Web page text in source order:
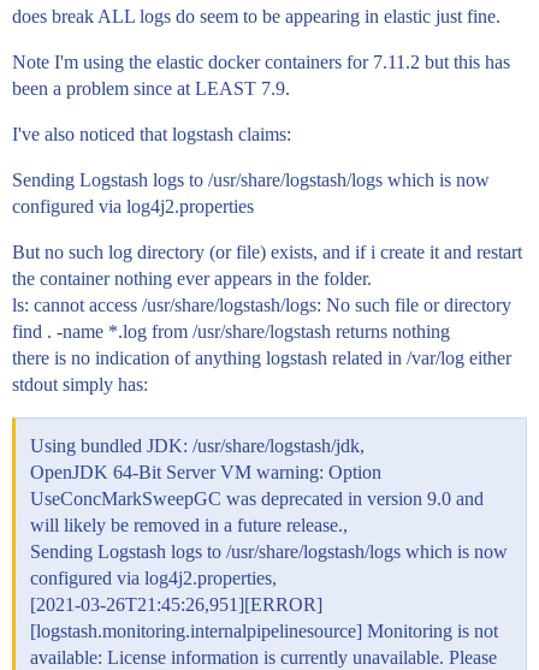
does break ALL logs do seem to be appearing in elastic just fine.
Note I'm using the elastic docker containers for 7.11.2 but this has
been a problem since at LEAST 7.9.
I've also noticed that logstash claims:
Sending Logstash logs to /usr/share/logstash/logs which is now
configured via log4j2.properties
But no such log directory (or file) exists, and if i create it and restart
the container nothing ever appears in the folder.
ls: cannot access /usr/share/logstash/logs: No such file or directory
find . -name *.log from /usr/share/logstash returns nothing
there is no indication of anything logstash related in /var/log either
stdout simply has:
Using bundled JDK: /usr/share/logstash/jdk,
OpenJDK 64-Bit Server VM warning: Option
UseConcMarkSweepGC was deprecated in version 9.0 and
will likely be removed in a future release.,
Sending Logstash logs to /usr/share/logstash/logs which is now
configured via log4j2.properties,
[2021-03-26T21:45:26,951][ERROR]
[logstash.monitoring.internalpipelinesource] Monitoring is not
available: License information is currently unavailable. Please